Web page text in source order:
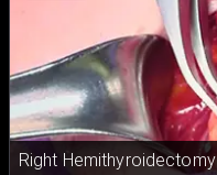
Right Hemithyroidectomy